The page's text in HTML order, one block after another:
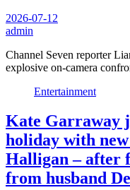
2026-07-12
admin
Channel Seven reporter
explosive on-camera
Entertainment
Kate Garraway
holiday with
Halligan – after
from husband